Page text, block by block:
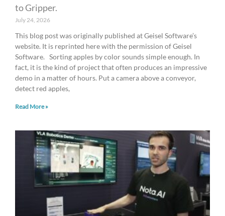
to Gripper.
July 24, 2026
This blog post was originally published at Geisel Software’s
website. It is reprinted here with the permission of Geisel
Software. Sorting apples by color sounds simple enough. In
fact, it is the kind of project that often produces an impressive
demo in a matter of hours. Put a camera above a conveyor,
detect red apples,
Read More »